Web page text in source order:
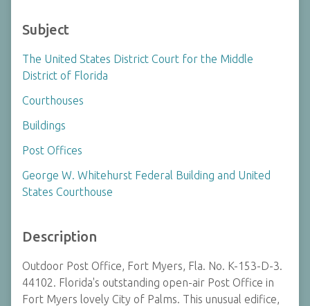
Subject
The United States District Court for the Middle
District of Florida
Courthouses
Buildings
Post Offices
George W. Whitehurst Federal Building and United
States Courthouse
Description
Outdoor Post Office, Fort Myers, Fla. No. K-153-D-3.
44102. Florida's outstanding open-air Post Office in
Fort Myers lovely City of Palms. This unusual edifice,